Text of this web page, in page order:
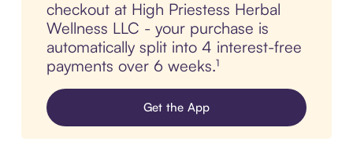
checkout at High Priestess Herbal
Wellness LLC - your purchase is
automatically split into 4 interest-free
payments over 6 weeks.¹
Get the App